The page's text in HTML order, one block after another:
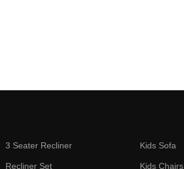
3 Seater Recliner
Recliner Set
Kids Sofa
Kids Chairs